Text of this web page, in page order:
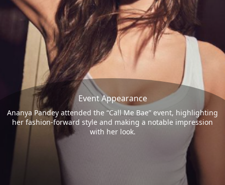
Event Appearance
Ananya Pandey attended the “Call Me Bae” event, highlighting
her fashion-forward style and making a notable impression
with her look.